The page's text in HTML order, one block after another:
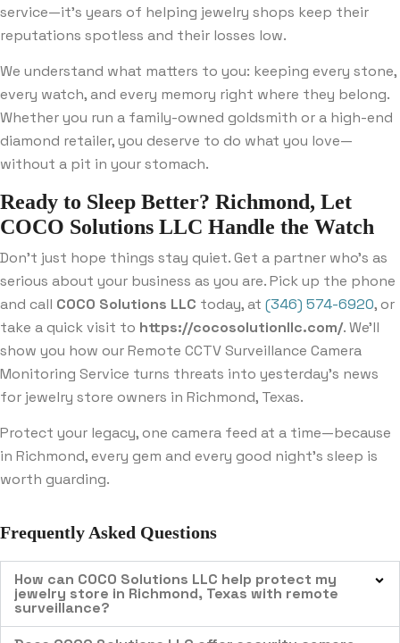
service—it’s years of helping jewelry shops keep their
reputations spotless and their losses low.
We understand what matters to you: keeping every stone,
every watch, and every memory right where they belong.
Whether you run a family-owned goldsmith or a high-end
diamond retailer, you deserve to do what you love—
without a pit in your stomach.
Ready to Sleep Better? Richmond, Let
COCO Solutions LLC Handle the Watch
Don’t just hope things stay quiet. Get a partner who’s as
serious about your business as you are. Pick up the phone
and call COCO Solutions LLC today, at (346) 574-6920, or
take a quick visit to https://cocosolutionllc.com/. We’ll
show you how our Remote CCTV Surveillance Camera
Monitoring Service turns threats into yesterday’s news
for jewelry store owners in Richmond, Texas.
Protect your legacy, one camera feed at a time—because
in Richmond, every gem and every good night’s sleep is
worth guarding.
Frequently Asked Questions
How can COCO Solutions LLC help protect my
jewelry store in Richmond, Texas with remote
surveillance?